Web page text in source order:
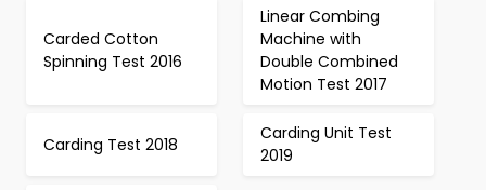
Carded Cotton
Spinning Test 2016
Linear Combing
Machine with
Double Combined
Motion Test 2017
Carding Test 2018
Carding Unit Test
2019